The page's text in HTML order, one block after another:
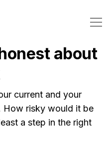
about
current and your
How risky would it be
a step in the right